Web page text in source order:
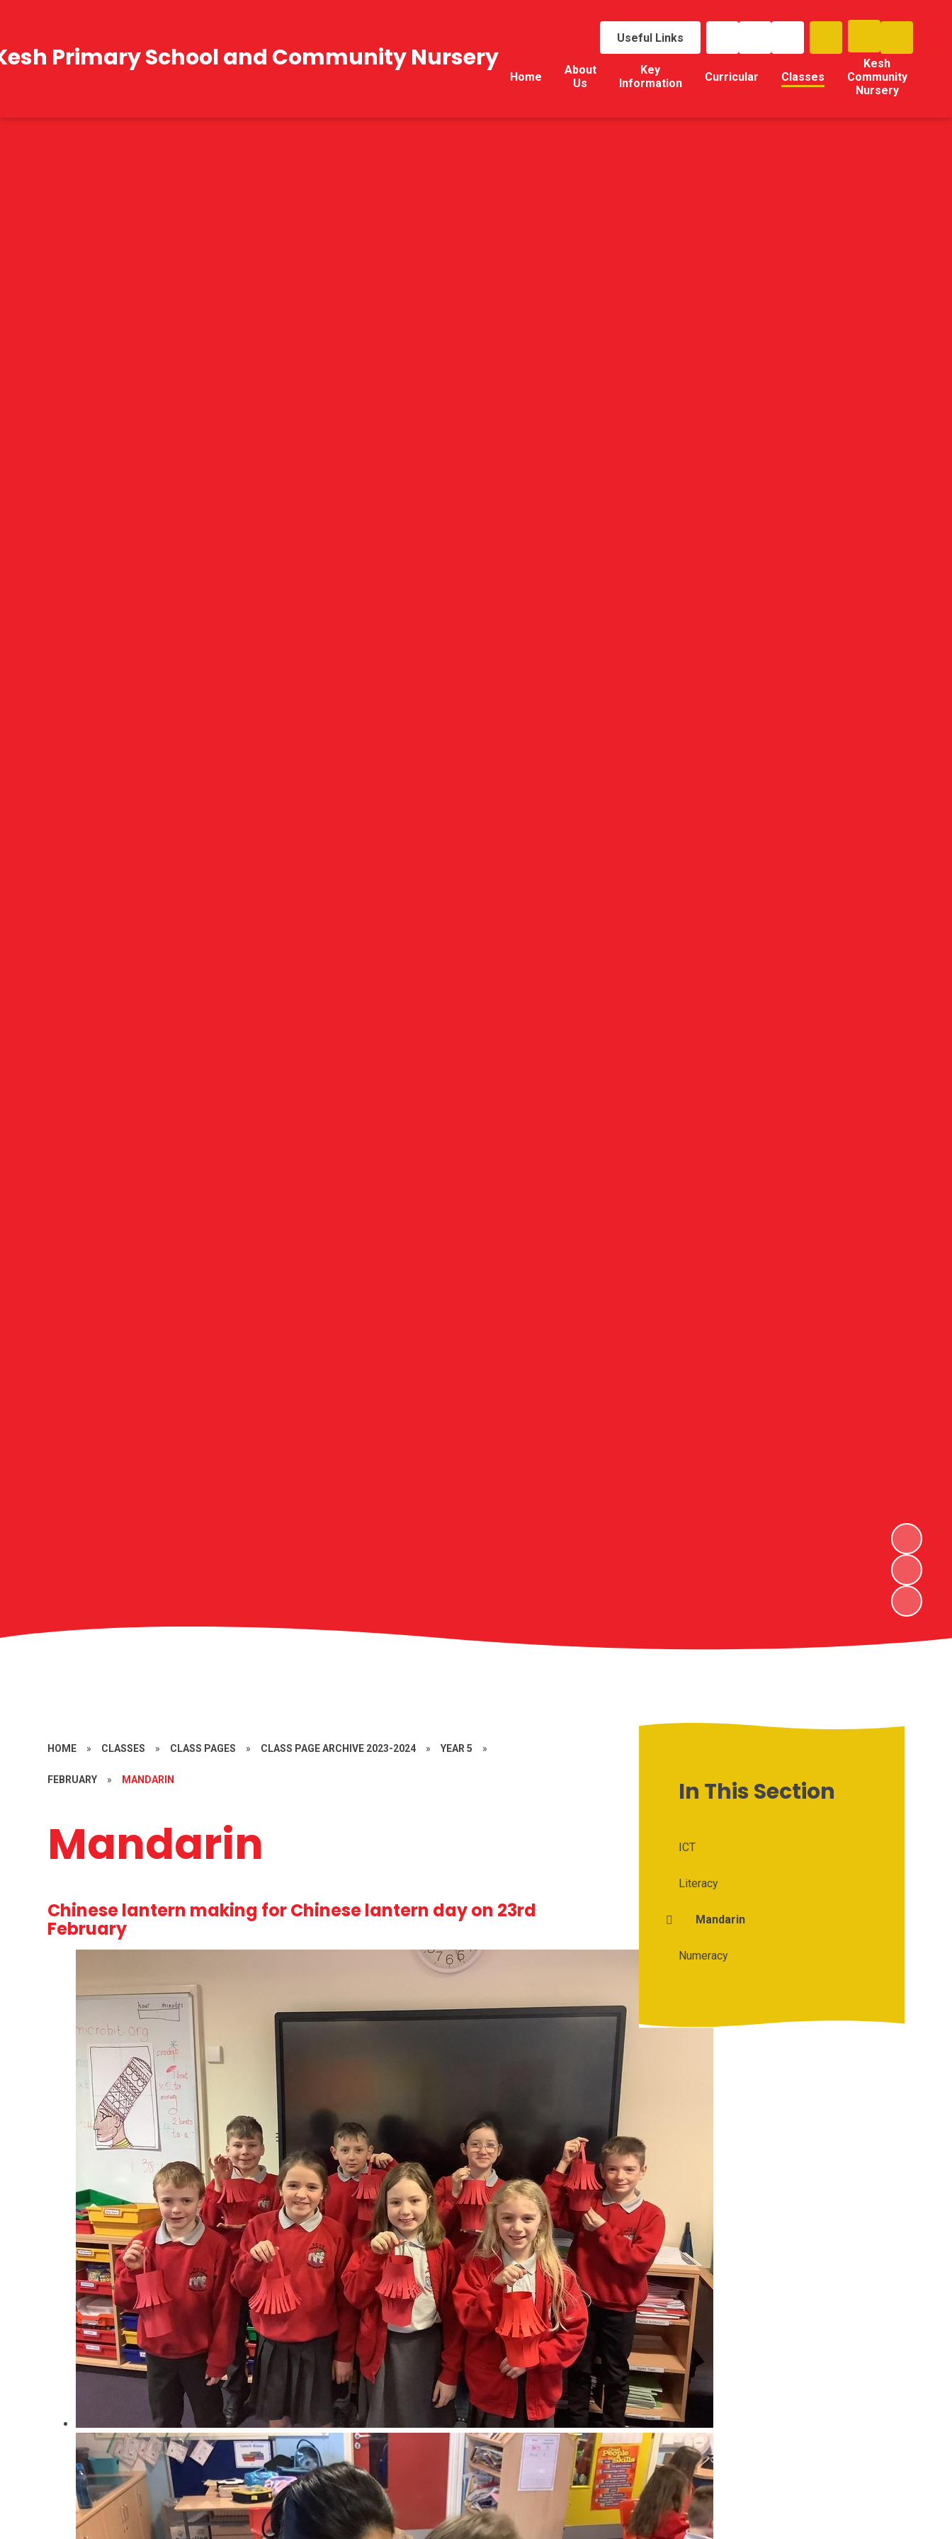
Useful Links
Home
About
Us
Key
Information
Curricular Classes
Kesh
Community
Nursery
Primary School and Community Nursery
HOME » CLASSES » CLASS PAGES » CLASS PAGE ARCHIVE 2023-2024 » YEAR 5 »
FEBRUARY » MANDARIN
Mandarin
Chinese lantern making for Chinese lantern day on 23rd
February
In This Section
ICT
Literacy
Mandarin
Numeracy